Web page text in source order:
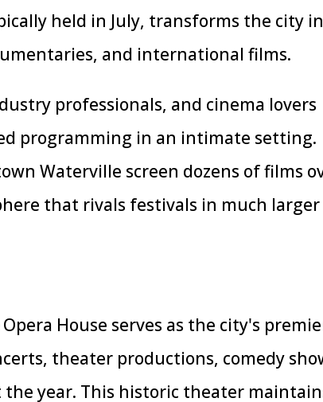
held in July, transforms the city
and international films.
professionals, and cinema lovers
programming in an intimate setting.
Waterville screen dozens of films
that rivals festivals in much larger
House serves as the city's
theater productions, comedy
year. This historic theater